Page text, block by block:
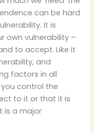
can be hard
It is
own vulnerability –
to accept. Like it
and
factors in all
control the
to it or that it is
is a major